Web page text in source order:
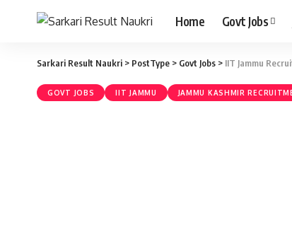
Home Govt Jobs
Sarkari Result Naukri > PostType > Govt Jobs > IIT Jammu
GOVT JOBS IIT JAMMU JAMMU KASHMIR